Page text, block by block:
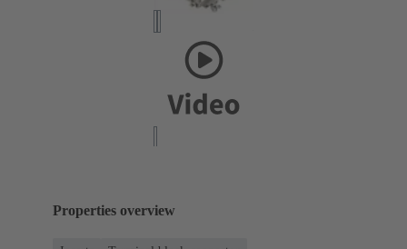
Properties overview